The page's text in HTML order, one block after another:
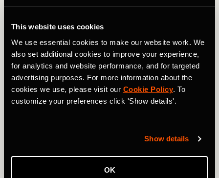
This website uses cookies
We use essential cookies to make our website work. We
also set additional cookies to improve your experience,
for analytics and website performance, and for targeted
advertising purposes. For more information about the
cookies we use, please visit our Cookie Policy. To
customize your preferences click 'Show details'.
Show details
OK
be beneficial to health. Presently, the recommendations of
to a minimum is still favored. This doesn’t mean you can
never eat butter or coconut oil but it does suggest that
they should not be your preferred choice for all cooking.
RELATED: The ABC of Sports Nutrition: Greek Yogurt,
Hummus, Ice Cream & Jell-O
If you look at the ingredients list on vegetable oil, you
Rapeseed is highly nutritious, low in saturated fat,